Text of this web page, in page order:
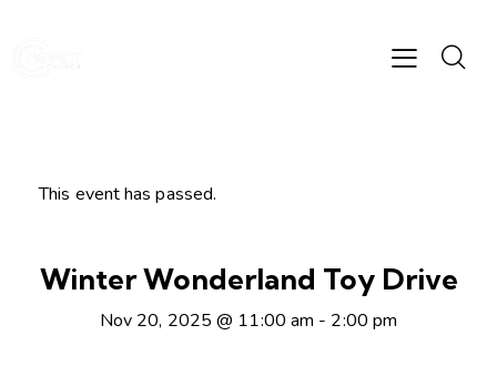
This event has passed.
Winter Wonderland Toy Drive
Nov 20, 2025 @ 11:00 am - 2:00 pm